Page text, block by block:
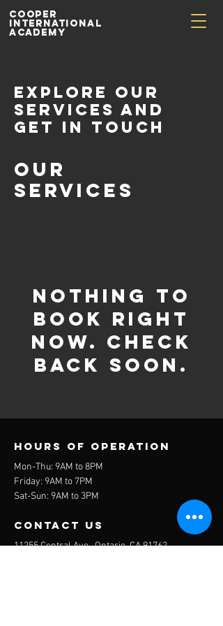
Cooper
International
Academy
Explore our
services and
get in touch
Our
Services
Nothing to
book right
now. Check
back soon.
Hours of operation
Mon-Thu: 9AM to 8PM
Friday: 9AM to 7PM
Sat-Sun: 9AM to 3PM
contact us
11255 Central Ave., Ontario, CA 91762